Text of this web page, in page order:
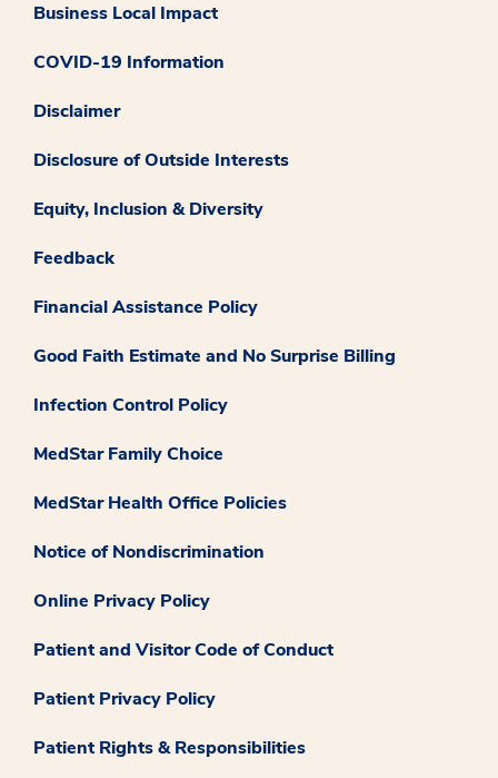
Business Local Impact
COVID-19 Information
Disclaimer
Disclosure of Outside Interests
Equity, Inclusion & Diversity
Feedback
Financial Assistance Policy
Good Faith Estimate and No Surprise Billing
Infection Control Policy
MedStar Family Choice
MedStar Health Office Policies
Notice of Nondiscrimination
Online Privacy Policy
Patient and Visitor Code of Conduct
Patient Privacy Policy
Patient Rights & Responsibilities